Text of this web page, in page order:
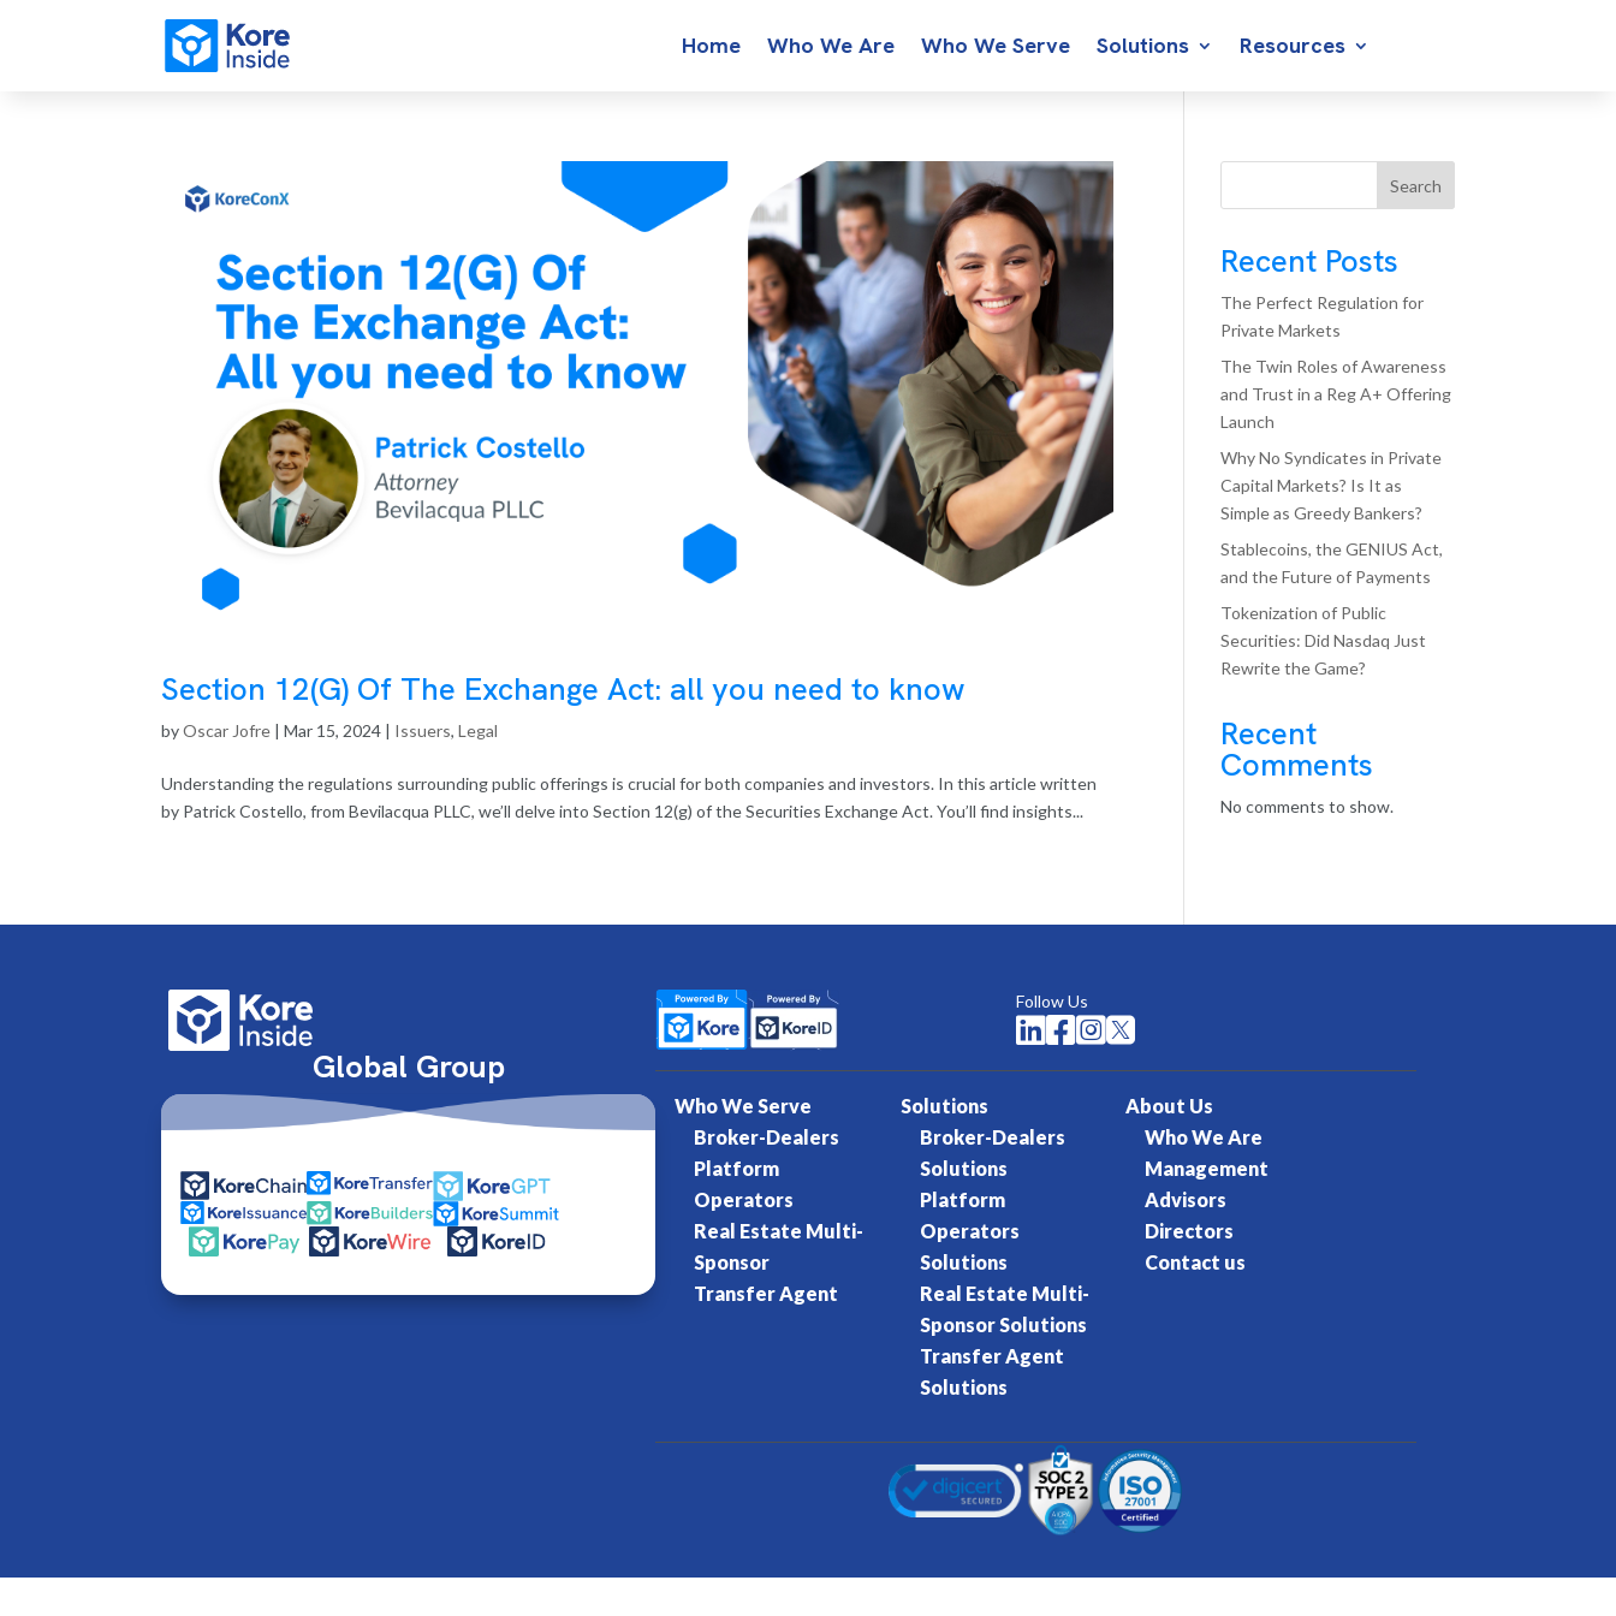
Home Who We Are Who We Serve Solutions Resources
Section 12(G) Of The Exchange Act: all you need to know
byOscar Jofre |Mar 15, 2024 | Issuers,Legal
Understanding the regulations surrounding public offerings is crucial for both companies and investors. In this article written
by Patrick Costello, from Bevilacqua PLLC, we’ll delve into Section 12(g) of the Securities Exchange Act. You’ll find insights...
Search
Recent Posts
The Perfect Regulation for
Private Markets
The Twin Roles of Awareness
and Trust in a Reg A+ Offering
Launch
Why No Syndicates in Private
Capital Markets? Is It as
Simple as Greedy Bankers?
Stablecoins, the GENIUS Act,
and the Future of Payments
Tokenization of Public
Securities: Did Nasdaq Just
Rewrite the Game?
Recent
Comments
No comments to show.
Global Group
Follow Us

Who We Serve
Broker-Dealers
Platform
Operators
Real Estate Multi-
Sponsor
Transfer Agent
Solutions
Broker-Dealers
Solutions
Platform
Operators
Solutions
Real Estate Multi-
Sponsor Solutions
Transfer Agent
Solutions
About Us
Who We Are
Management
Advisors
Directors
Contact us